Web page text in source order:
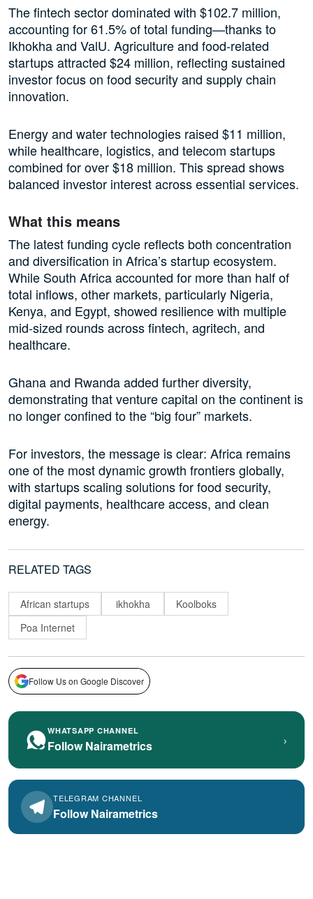
The fintech sector dominated with $102.7 million,
accounting for 61.5% of total funding—thanks to
Ikhokha and ValU. Agriculture and food-related
startups attracted $24 million, reflecting sustained
investor focus on food security and supply chain
innovation.
Energy and water technologies raised $11 million,
while healthcare, logistics, and telecom startups
combined for over $18 million. This spread shows
balanced investor interest across essential services.
What this means
The latest funding cycle reflects both concentration
and diversification in Africa’s startup ecosystem.
While South Africa accounted for more than half of
total inflows, other markets, particularly Nigeria,
Kenya, and Egypt, showed resilience with multiple
mid-sized rounds across fintech, agritech, and
healthcare.
Ghana and Rwanda added further diversity,
demonstrating that venture capital on the continent is
no longer confined to the “big four” markets.
For investors, the message is clear: Africa remains
one of the most dynamic growth frontiers globally,
with startups scaling solutions for food security,
digital payments, healthcare access, and clean
energy.
RELATED TAGS
African startups ikhokha
Koolboks
Poa Internet
Follow Us on Google Discover
WHATSAPP CHANNEL
Follow Nairametrics ›
TELEGRAM CHANNEL
Follow Nairametrics